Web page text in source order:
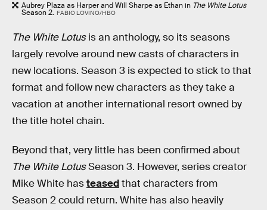
Aubrey Plaza as Harper and Will Sharpe as Ethan in The White Lotus
Season 2. FABIO LOVINO/HBO
The White Lotusis an anthology, so its seasons
largely revolve around new casts of characters in
new locations. Season 3 is expected to stick to that
format and follow new characters as they take a
vacation at another international resort owned by
the title hotel chain.
Beyond that, very little has been confirmed about
The White LotusSeason 3. However, series creator
Mike White hasteasedthat characters from
Season 2 could return. White has also heavily